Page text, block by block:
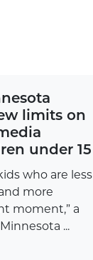
limits on
under 15
who are less
more
moment,” a
...